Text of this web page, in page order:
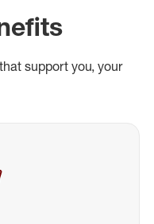
support you, your